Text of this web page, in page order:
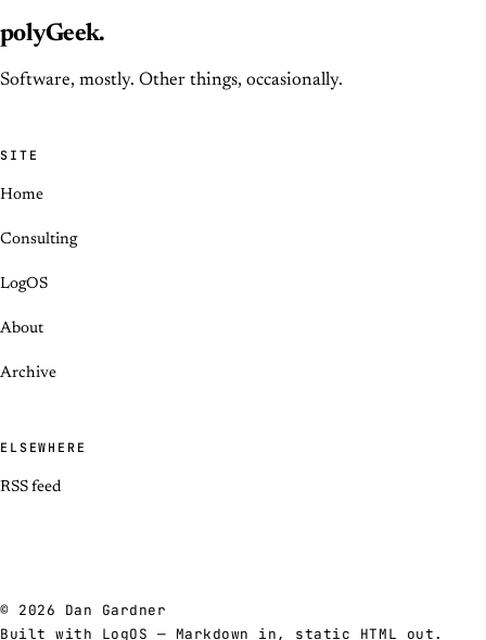
polyGeek.
Software, mostly. Other things, occasionally.
SITE
Home
Consulting
LogOS
About
Archive
ELSEWHERE
RSS feed
© 2026 Dan Gardner
Built with LogOS — Markdown in, static HTML out.